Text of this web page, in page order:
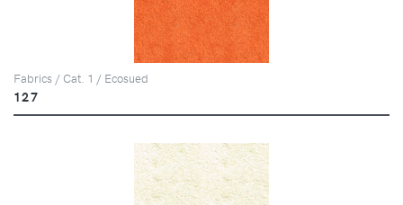
Fabrics / Cat. 1 / Ecosued
127